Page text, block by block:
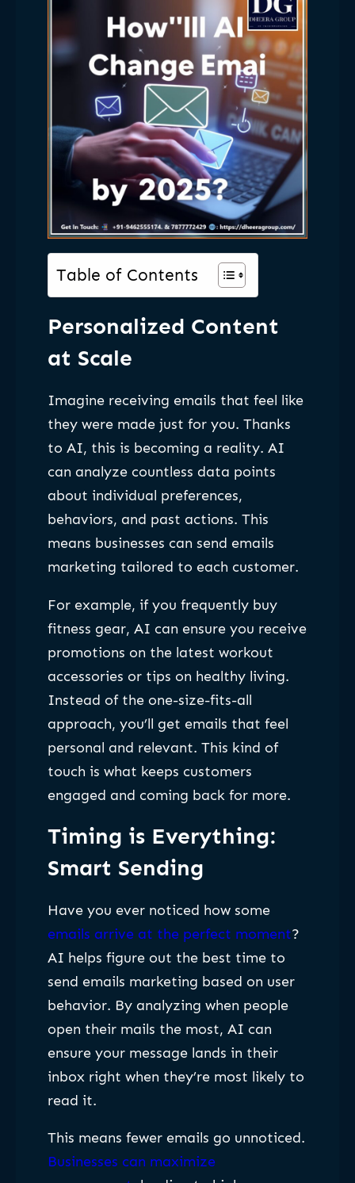
Table of Contents
Personalized Content
at Scale
Imagine receiving emails that feel like
they were made just for you. Thanks
to AI, this is becoming a reality. AI
can analyze countless data points
about individual preferences,
behaviors, and past actions. This
means businesses can send emails
marketing tailored to each customer.
For example, if you frequently buy
fitness gear, AI can ensure you receive
promotions on the latest workout
accessories or tips on healthy living.
Instead of the one-size-fits-all
approach, you’ll get emails that feel
personal and relevant. This kind of
touch is what keeps customers
engaged and coming back for more.
Timing is Everything:
Smart Sending
Have you ever noticed how some
emails arrive at the perfect moment?
AI helps figure out the best time to
send emails marketing based on user
behavior. By analyzing when people
open their mails the most, AI can
ensure your message lands in their
inbox right when they’re most likely to
read it.
This means fewer emails go unnoticed.
Businesses can maximize